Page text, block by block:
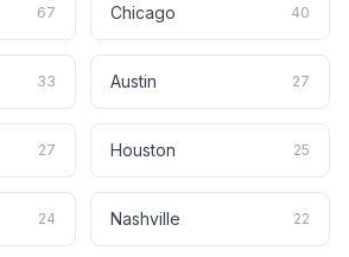
67 Chicago 40
33 Austin 27
27 Houston 25
24 Nashville 22